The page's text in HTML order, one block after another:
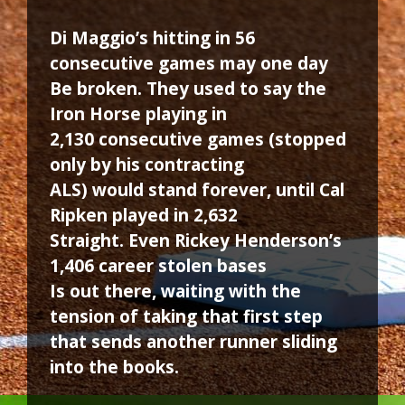
Di Maggio’s hitting in 56
consecutive games may one day
Be broken. They used to say the
Iron Horse playing in
2,130 consecutive games (stopped
only by his contracting
ALS) would stand forever, until Cal
Ripken played in 2,632
Straight. Even Rickey Henderson’s
1,406 career stolen bases
Is out there, waiting with the
tension of taking that first step
that sends another runner sliding
into the books.